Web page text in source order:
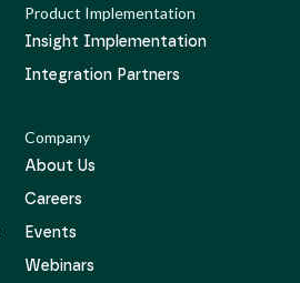
Product Implementation
Insight Implementation
Integration Partners
Company
About Us
Careers
Events
Webinars